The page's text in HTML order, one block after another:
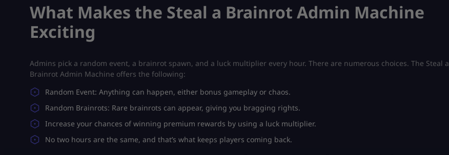
What Makes the Steal a Brainrot Admin Machine
Exciting
Admins pick a random event, a brainrot spawn, and a luck multiplier every hour. There are numerous choices. The Steal a
Brainrot Admin Machine offers the following:
Random Event: Anything can happen, either bonus gameplay or chaos.
Random Brainrots: Rare brainrots can appear, giving you bragging rights.
Increase your chances of winning premium rewards by using a luck multiplier.
No two hours are the same, and that’s what keeps players coming back.